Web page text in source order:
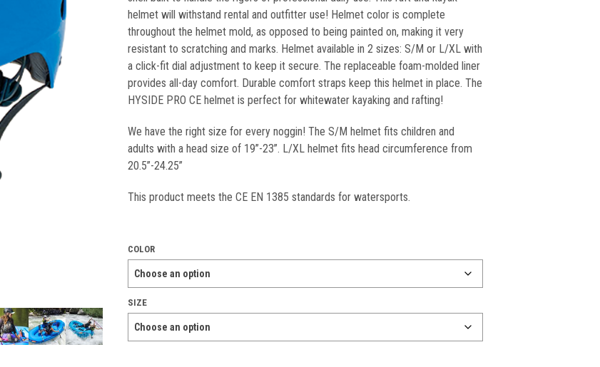
helmet will withstand rental and outfitter use! Helmet color is complete
throughout the helmet mold, as opposed to being painted on, making it very
resistant to scratching and marks. Helmet available in 2 sizes: S/M or L/XL with
a click-fit dial adjustment to keep it secure. The replaceable foam-molded liner
provides all-day comfort. Durable comfort straps keep this helmet in place. The
HYSIDE PRO CE helmet is perfect for whitewater kayaking and rafting!
We have the right size for every noggin! The S/M helmet fits children and
adults with a head size of 19”-23”. L/XL helmet fits head circumference from
20.5”-24.25”
This product meets the CE EN 1385 standards for watersports.
COLOR
SIZE